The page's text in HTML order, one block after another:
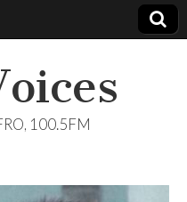
100.5FM